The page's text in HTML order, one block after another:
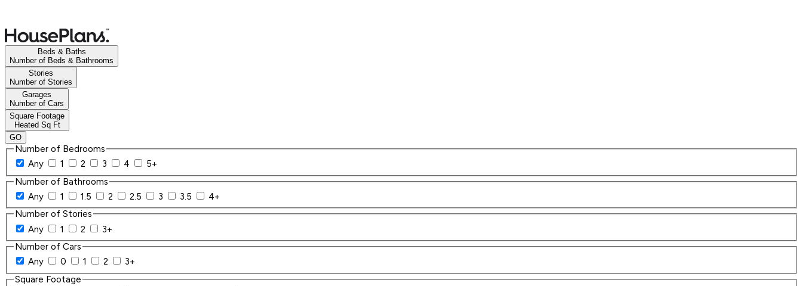
Beds & Baths
Number of Beds & Bathrooms
Stories
Number of Stories
Garages
Number of Cars
Square Footage
Heated Sq Ft
GO
Number of Bedrooms
Any
1 2 3 4
5+
Number of Bathrooms
Any
1 1.5 2 2.5 3 3.5
4+
Number of Stories
Any
1 2
3+
Number of Cars
Any
0 1 2
3+
Square Footage